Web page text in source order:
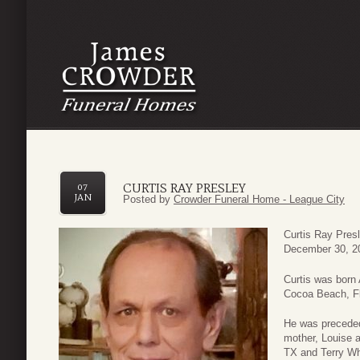
CURTIS RAY PRESLEY
07
JAN
Posted by Crowder Funeral Home - League City
Curtis Ray
December 30,
Curtis was born
Cocoa Beach,
He was
mother, Louise
TX and Terry